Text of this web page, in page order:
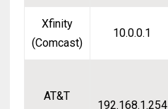
Xfinity
(Comcast)
10.0.0.1
AT&T
192.168.1.254